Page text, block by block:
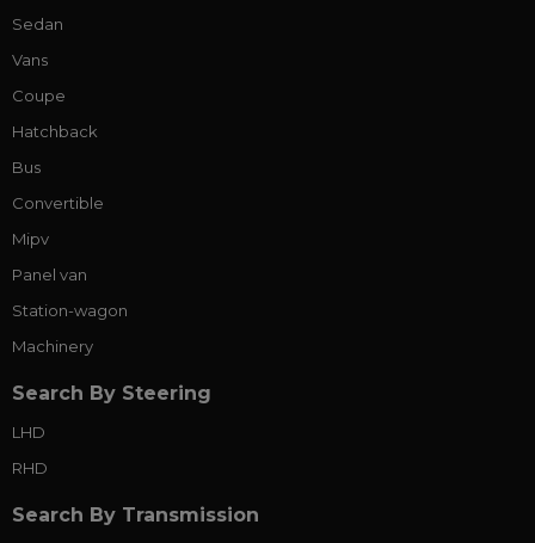
Sedan
Vans
Coupe
Hatchback
Bus
Convertible
Mipv
Panel van
Station-wagon
Machinery
Search By Steering
LHD
RHD
Search By Transmission